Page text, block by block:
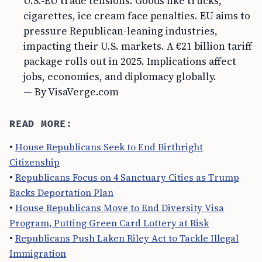
cigarettes, ice cream face penalties. EU aims to
pressure Republican-leaning industries,
impacting their U.S. markets. A €21 billion tariff
package rolls out in 2025. Implications affect
jobs, economies, and diplomacy globally.
— By VisaVerge.com
READ MORE:
• House Republicans Seek to End Birthright
Citizenship
• Republicans Focus on 4 Sanctuary Cities as Trump
Backs Deportation Plan
• House Republicans Move to End Diversity Visa
Program, Putting Green Card Lottery at Risk
• Republicans Push Laken Riley Act to Tackle Illegal
Immigration